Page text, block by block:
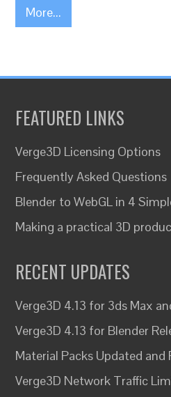
More...
FEATURED LINKS
Verge3D Licensing Options
Frequently Asked Questions
Blender to WebGL in 4
Making a practical 3D
RECENT UPDATES
Verge3D 4.13 for 3ds Max
Verge3D 4.13 for Blender
Material Packs Updated and
Verge3D Network Traffic